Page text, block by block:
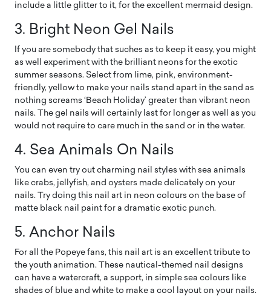
include a little glitter to it, for the excellent mermaid design.
3. Bright Neon Gel Nails
If you are somebody that suches as to keep it easy, you might
as well experiment with the brilliant neons for the exotic
summer seasons. Select from lime, pink, environment-
friendly, yellow to make your nails stand apart in the sand as
nothing screams ‘Beach Holiday’ greater than vibrant neon
nails. The gel nails will certainly last for longer as well as you
would not require to care much in the sand or in the water.
4. Sea Animals On Nails
You can even try out charming nail styles with sea animals
like crabs, jellyfish, and oysters made delicately on your
nails. Try doing this nail art in neon colours on the base of
matte black nail paint for a dramatic exotic punch.
5. Anchor Nails
For all the Popeye fans, this nail art is an excellent tribute to
the youth animation. These nautical-themed nail designs
can have a watercraft, a support, in simple sea colours like
shades of blue and white to make a cool layout on your nails.